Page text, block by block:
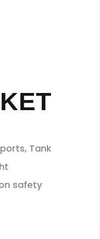
Tank
safety